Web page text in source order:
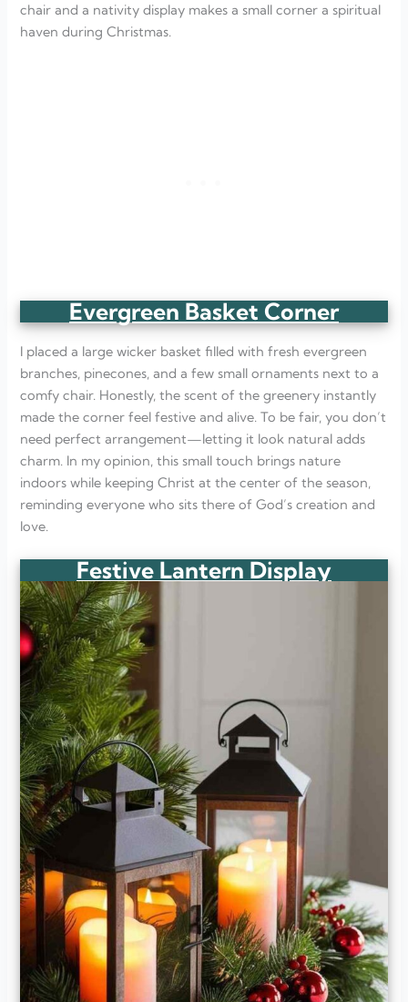
chair and a nativity display makes a small corner a spiritual
haven during Christmas.
Evergreen Basket Corner
I placed a large wicker basket filled with fresh evergreen
branches, pinecones, and a few small ornaments next to a
comfy chair. Honestly, the scent of the greenery instantly
made the corner feel festive and alive. To be fair, you don’t
need perfect arrangement—letting it look natural adds
charm. In my opinion, this small touch brings nature
indoors while keeping Christ at the center of the season,
reminding everyone who sits there of God’s creation and
love.
Festive Lantern Display